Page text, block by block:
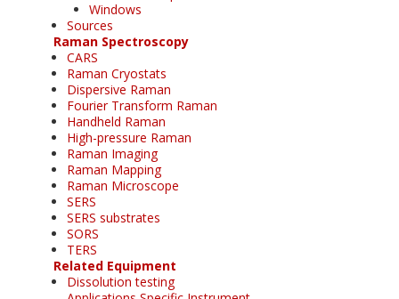
Windows
Sources
Raman Spectroscopy
CARS
Raman Cryostats
Dispersive Raman
Fourier Transform Raman
Handheld Raman
High-pressure Raman
Raman Imaging
Raman Mapping
Raman Microscope
SERS
SERS substrates
SORS
TERS
Related Equipment
Dissolution testing